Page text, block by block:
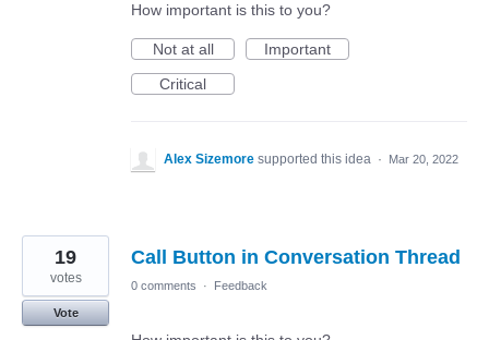
How important is this to you?
Not at all
Important
Critical
Alex Sizemore supported this idea · Mar 20, 2022
Call Button in Conversation Thread
19
votes
Vote
0 comments · Feedback